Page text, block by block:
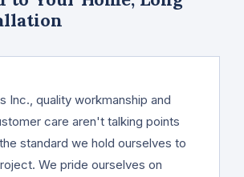
Inc., quality workmanship and
care aren't talking points
standard we hold ourselves to
We pride ourselves on